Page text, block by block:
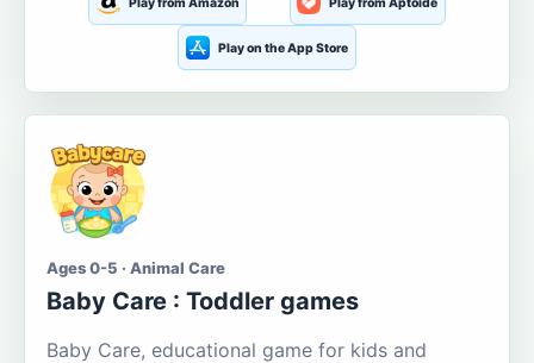
Play on the App Store
Ages 0-5 · Animal Care
Baby Care : Toddler games
Baby Care, educational game for kids and